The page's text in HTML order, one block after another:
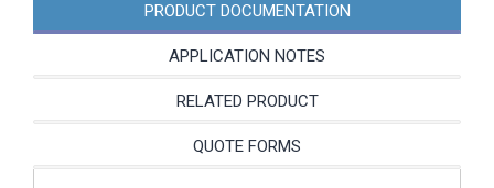
PRODUCT DOCUMENTATION
APPLICATION NOTES
RELATED PRODUCT
QUOTE FORMS